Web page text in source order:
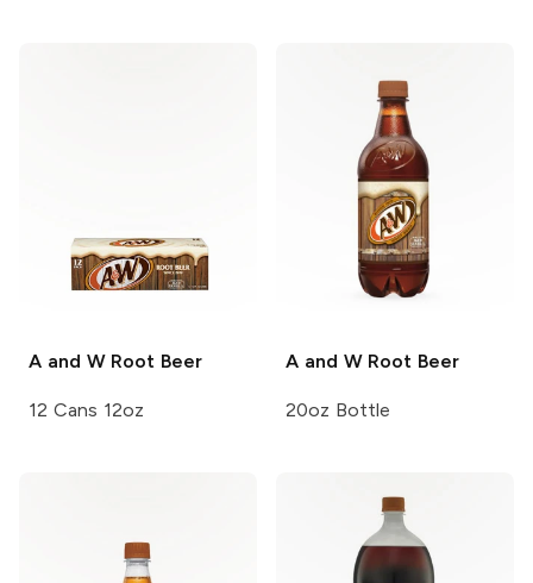
A and WRoot Beer
12 Cans 12oz
A and WRoot Beer
20oz Bottle